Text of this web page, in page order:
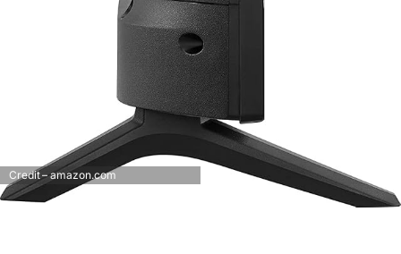
Credit – amazon.com